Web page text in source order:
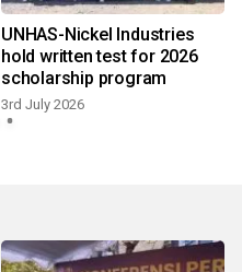
UNHAS-Nickel Industries
hold written test for 2026
scholarship program
3rd July 2026